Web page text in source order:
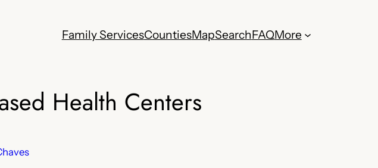
Family ServicesCountiesMapSearchFAQMore
Health Centers